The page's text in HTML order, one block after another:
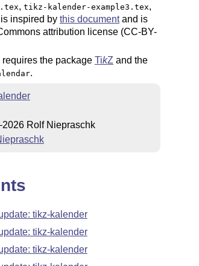
, tikz-kalender-example3.tex,
inspired by this documentand is
attribution license (CC-BY-
requires the package TikZ and the
.
Rolf Niepraschk
tikz-kalender
tikz-kalender
tikz-kalender